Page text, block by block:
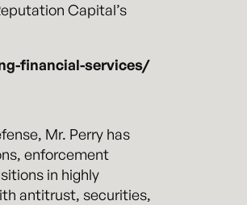
Capital’s
financial-services/
Mr. Perry has
enforcement
in highly
antitrust, securities,